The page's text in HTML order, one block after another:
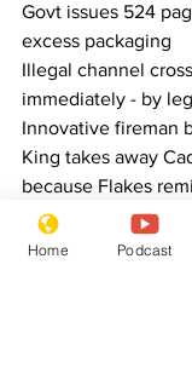
Govt issues 524
excess packaging
Illegal channel
immediately - by
Innovative fireman
King takes away
because Flakes
Leaf collector is
NHS improvement
Home Podcast